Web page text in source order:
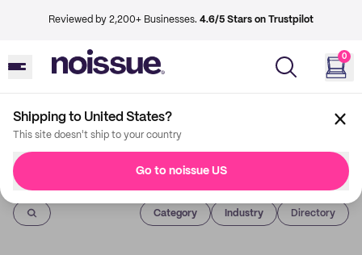
Reviewed by 2,200+ Businesses. 4.6/5 Stars on Trustpilot
0
Shipping to United States?
This site doesn't ship to your country
Go to noissue US
Imprint
Category Industry Directory